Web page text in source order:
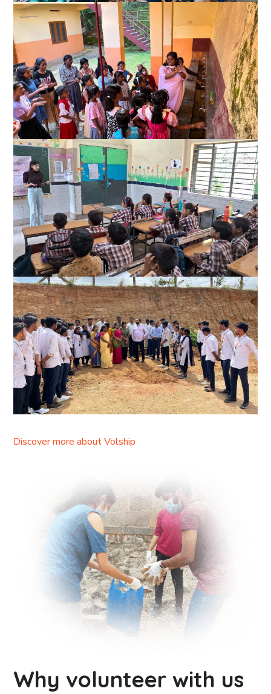
Discover more about Volship
Why volunteer with us